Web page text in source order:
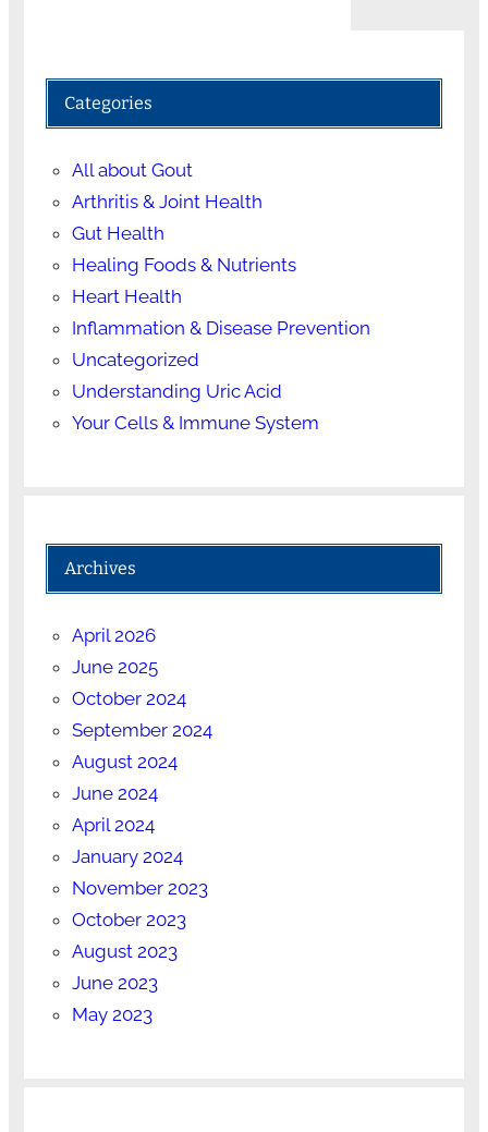
Categories
All about Gout
Arthritis & Joint Health
Gut Health
Healing Foods & Nutrients
Heart Health
Inflammation & Disease Prevention
Uncategorized
Understanding Uric Acid
Your Cells & Immune System
Archives
April 2026
June 2025
October 2024
September 2024
August 2024
June 2024
April 2024
January 2024
November 2023
October 2023
August 2023
June 2023
May 2023